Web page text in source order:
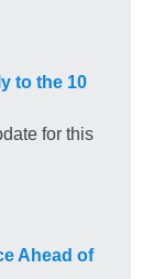
to the 10
for this
Ahead of